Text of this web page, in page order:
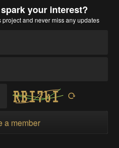
your interest?
and never miss any updates
a member